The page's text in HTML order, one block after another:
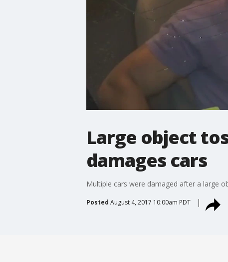
Large object
damages cars
Multiple cars were damaged after a large
Posted August 4, 2017 10:00am PDT